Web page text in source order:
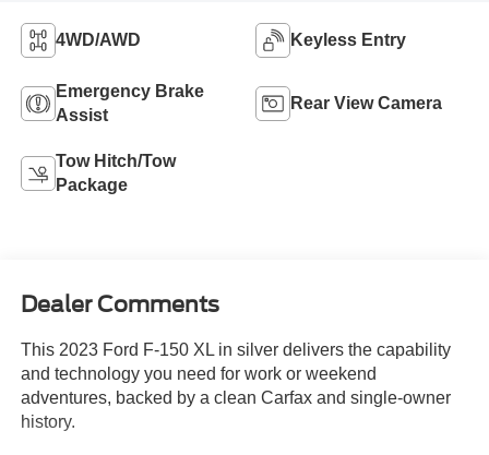
4WD/AWD Keyless Entry
Emergency Brake
Assist
Rear View Camera
Tow Hitch/Tow
Package
Dealer Comments
This 2023 Ford F-150 XL in silver delivers the capability
and technology you need for work or weekend
adventures, backed by a clean Carfax and single-owner
history.